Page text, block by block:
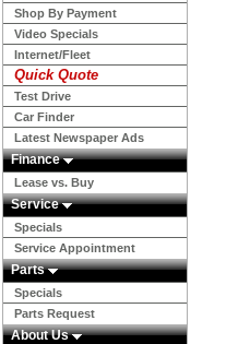
Shop By Payment
Video Specials
Internet/Fleet
Quick Quote
Test Drive
Car Finder
Latest Newspaper Ads
Finance
Lease vs. Buy
Service
Specials
Service Appointment
Parts
Specials
Parts Request
About Us